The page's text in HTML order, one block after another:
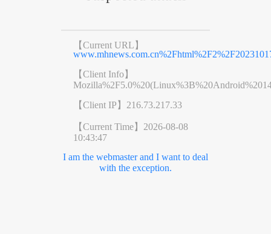
【Current URL】
【Client Info】
【Client IP】 216.73.217.33
【Current Time】 2026-08-08
10:43:47
I am the webmaster and I want to deal
with the exception.